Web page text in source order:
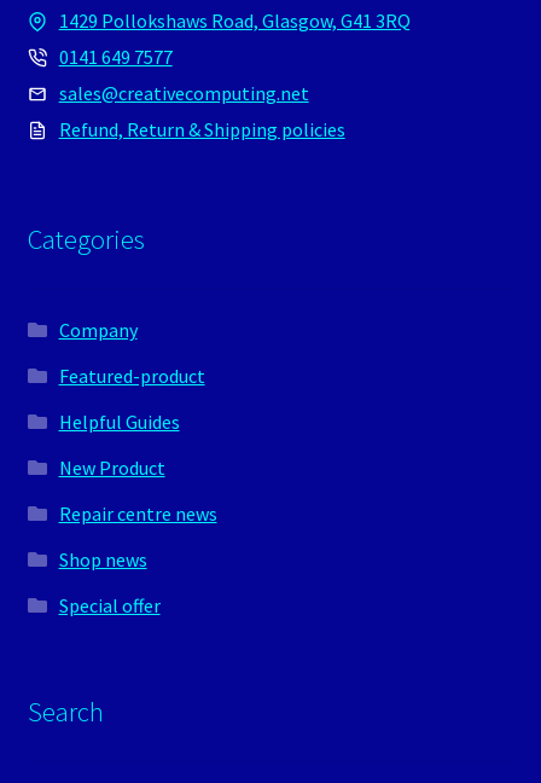
1429 Pollokshaws Road, Glasgow, G41 3RQ
0141 649 7577
sales@creativecomputing.net
Refund, Return & Shipping policies
Categories
Company
Featured-product
Helpful Guides
New Product
Repair centre news
Shop news
Special offer
Search